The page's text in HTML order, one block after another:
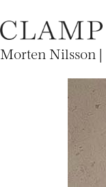
Morten Nilsson |